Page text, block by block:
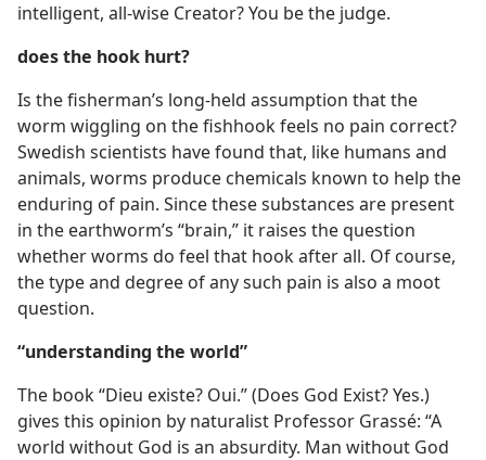
intelligent, all-wise Creator? You be the judge.
does the hook hurt?
Is the fisherman’s long-held assumption that the
worm wiggling on the fishhook feels no pain correct?
Swedish scientists have found that, like humans and
animals, worms produce chemicals known to help the
enduring of pain. Since these substances are present
in the earthworm’s “brain,” it raises the question
whether worms do feel that hook after all. Of course,
the type and degree of any such pain is also a moot
question.
“understanding the world”
The book “Dieu existe? Oui.” (Does God Exist? Yes.)
gives this opinion by naturalist Professor Grassé: “A
world without God is an absurdity. Man without God